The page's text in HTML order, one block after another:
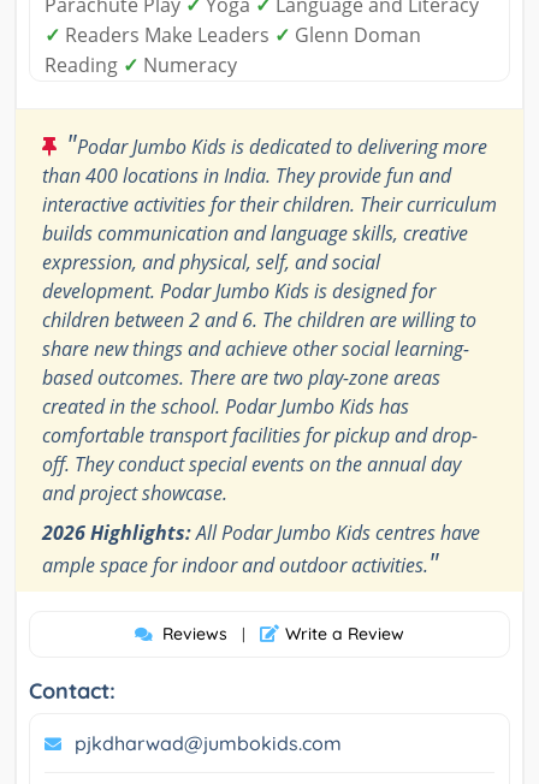
Parachute Play ✓ Yoga ✓ Language and Literacy
✓ Readers Make Leaders ✓ Glenn Doman
Reading ✓ Numeracy
"Podar Jumbo Kids is dedicated to delivering more
than 400 locations in India. They provide fun and
interactive activities for their children. Their curriculum
builds communication and language skills, creative
expression, and physical, self, and social
development. Podar Jumbo Kids is designed for
children between 2 and 6. The children are willing to
share new things and achieve other social learning-
based outcomes. There are two play-zone areas
created in the school. Podar Jumbo Kids has
comfortable transport facilities for pickup and drop-
off. They conduct special events on the annual day
and project showcase.
2026 Highlights:All Podar Jumbo Kids centres have
ample space for indoor and outdoor activities."
Reviews | Write a Review
Contact:
pjkdharwad@jumbokids.com